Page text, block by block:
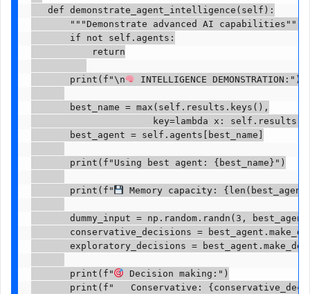
   def demonstrate_agent_intelligence(self):
       """Demonstrate advanced AI capabilities"""
       if not self.agents:
           return
       print(f"\n
INTELLIGENCE DEMONSTRATION:")
       best_name = max(self.results.keys(),
key=lambda x:
       best_agent = self.agents[best_name]
       print(f"Using best agent: {best_name}")
       print(f"
Memory capacity:
dummy_input = np.random.randn(3,
conservative_decisions =
exploratory_decisions =
       print(f"
Decision making:")
print(f"   Conservative: